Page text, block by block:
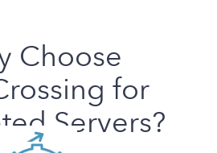
Choose
for
Servers?
servers are